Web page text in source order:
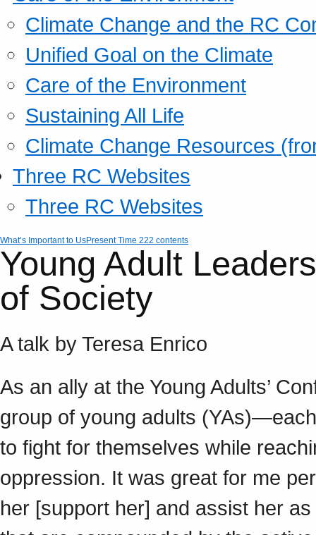
Climate Change and the RC
Unified Goal on the Climate
Care of the Environment
Sustaining All Life
Climate Change Resources
Three RC Websites
Three RC Websites
What’s Important to UsPresent Time 222 contents
Young Adult
of Society
A talk by Teresa Enrico
As an ally at the Young Adults’
group of young adults
to fight for themselves while
oppression. It was great for me
her [support her] and assist her